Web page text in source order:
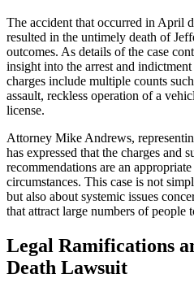
The accident that occurred in April
resulted in the untimely death of
outcomes. As details of the case
insight into the arrest and
charges include multiple counts
assault, reckless operation of a
license.
Attorney Mike Andrews,
has expressed that the charges and
recommendations are an
circumstances. This case is not
but also about systemic issues
that attract large numbers of people
Legal Ramifications
Death Lawsuit